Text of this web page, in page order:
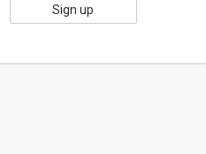
Sign up